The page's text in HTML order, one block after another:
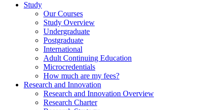
Study
Our Courses
Study Overview
Undergraduate
Postgraduate
International
Adult Continuing Education
Microcredentials
How much are my fees?
Research and Innovation
Research and Innovation Overview
Research Charter